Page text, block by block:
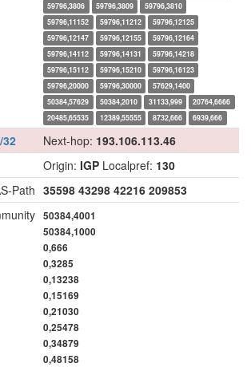
59796,3806
59796,3809
59796,3810
59796,11152
59796,11212
59796,12125
59796,12147
59796,12155
59796,12164
59796,14112
59796,14131
59796,14218
59796,15112
59796,15210
59796,16123
59796,20000
59796,30000
57629,1400
50384,57629
50384,2010 31133,999
20764,6666
20485,65535
12389,55555 8732,666 6939,666
32 Next-hop: 193.106.113.46
Origin: IGP Localpref: 130
Path 35598 43298 42216 209853
50384,4001
50384,1000
0,666
0,3285
0,13238
0,15169
0,21030
0,25478
0,34879
0,48158